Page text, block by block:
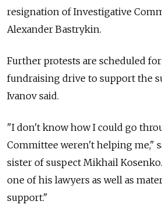
resignation of Investigative
Alexander Bastrykin.
Further protests are scheduled
fundraising drive to support the
Ivanov said.
"I don't know how I could go
Committee weren't helping me,"
sister of suspect Mikhail
one of his lawyers as well as
support."